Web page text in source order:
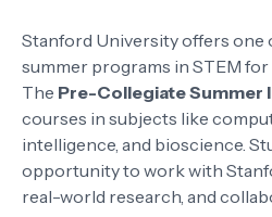
Stanford University offers one
summer programs in STEM
The Pre-Collegiate Summer
courses in subjects like
intelligence, and bioscience.
opportunity to work with
real-world research, and